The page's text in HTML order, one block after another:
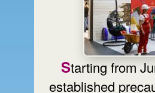
Starting from June 10, observing the
established